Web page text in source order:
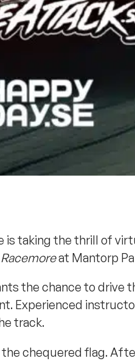
is taking the thrill of
at Mantorp
the chance to drive
Experienced
track.
chequered flag.